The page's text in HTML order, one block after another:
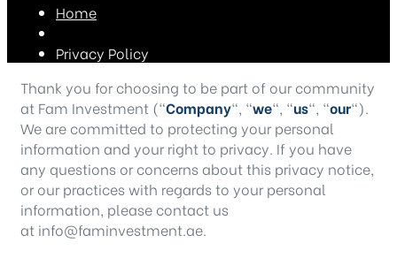
Home
Privacy Policy
Thank you for choosing to be part of our community
at Fam Investment (“Company“, “we“, “us“, “our“).
We are committed to protecting your personal
information and your right to privacy. If you have
any questions or concerns about this privacy notice,
or our practices with regards to your personal
information, please contact us
at info@faminvestment.ae.